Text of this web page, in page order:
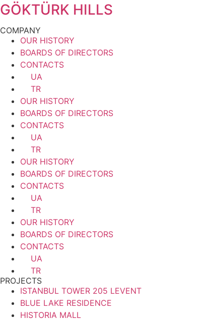
GÖKTÜRK HILLS
COMPANY
OUR HISTORY
BOARDS OF DIRECTORS
CONTACTS
UA
TR
OUR HISTORY
BOARDS OF DIRECTORS
CONTACTS
UA
TR
OUR HISTORY
BOARDS OF DIRECTORS
CONTACTS
UA
TR
OUR HISTORY
BOARDS OF DIRECTORS
CONTACTS
UA
TR
PROJECTS
ISTANBUL TOWER 205 LEVENT
BLUE LAKE RESIDENCE
HISTORIA MALL